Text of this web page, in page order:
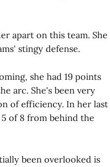
apart on this team. She
stingy defense.
she had 19 points
arc. She's been very
of efficiency. In her last
of 8 from behind the
been overlooked is